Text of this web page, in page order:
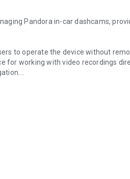
Pandora in-car dashcams,
to operate the device without
for working with video recordings
management of recordings. The
parameters and system settings.